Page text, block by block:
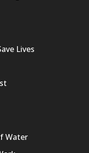
Lives
Water